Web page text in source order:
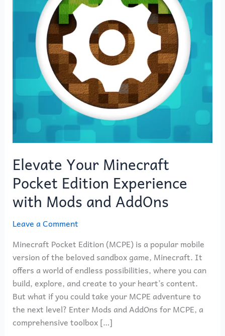
Elevate Your Minecraft
Pocket Edition Experience
with Mods and AddOns
Leave a Comment
Minecraft Pocket Edition (MCPE) is a popular mobile
version of the beloved sandbox game, Minecraft. It
offers a world of endless possibilities, where you can
build, explore, and create to your heart’s content.
But what if you could take your MCPE adventure to
the next level? Enter Mods and AddOns for MCPE, a
comprehensive toolbox […]
Experience
AddOns